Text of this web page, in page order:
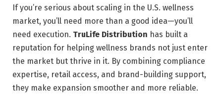
If you’re serious about scaling in the U.S. wellness
market, you’ll need more than a good idea—you’ll
need execution. TruLife Distribution has built a
reputation for helping wellness brands not just enter
the market but thrive in it. By combining compliance
expertise, retail access, and brand-building support,
they make expansion smoother and more reliable.